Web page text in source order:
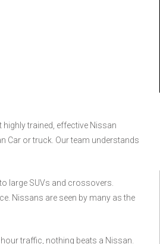
highly trained, effective Nissan
Car or truck. Our team understands
large SUVs and crossovers.
Nissans are seen by many as the
traffic, nothing beats a Nissan.